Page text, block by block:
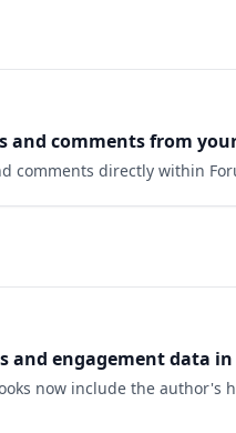
and comments from
comments directly within
and engagement data
now include the author's